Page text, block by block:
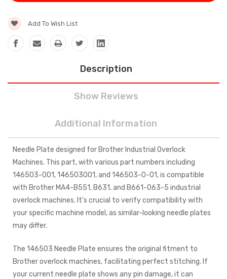
Add To Wish List
Description
Show Reviews
Additional Information
Needle Plate designed for Brother Industrial Overlock
Machines. This part, with various part numbers including
146503-001, 146503001, and 146503-0-01, is compatible
with Brother MA4-B551, B631, and B661-063-5 industrial
overlock machines. It's crucial to verify compatibility with
your specific machine model, as similar-looking needle plates
may differ.
The 146503 Needle Plate ensures the original fitment to
Brother overlock machines, facilitating perfect stitching. If
your current needle plate shows any pin damage, it can